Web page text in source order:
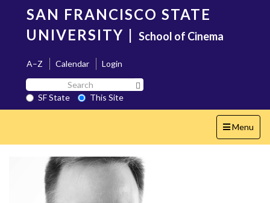
content
SAN FRANCISCO STATE
UNIVERSITY | School of Cinema
A–Z Calendar
Login
Search
SF
State
SF State
This Site
Toggle
navigation
Menu